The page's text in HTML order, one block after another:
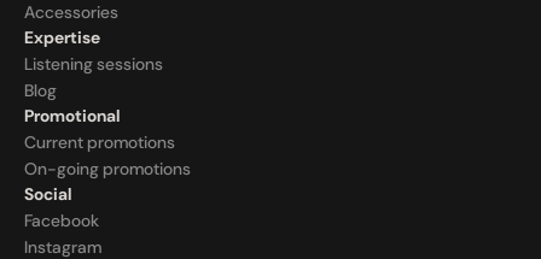
Accessories
Expertise
Listening sessions
Blog
Promotional
Current promotions
On-going promotions
Social
Facebook
Instagram